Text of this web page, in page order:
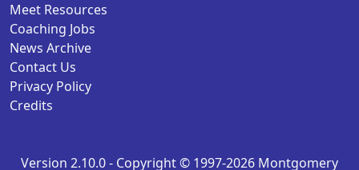
Meet Resources
Coaching Jobs
News Archive
Contact Us
Privacy Policy
Credits
Version 2.10.0 - Copyright © 1997-2026 Montgomery